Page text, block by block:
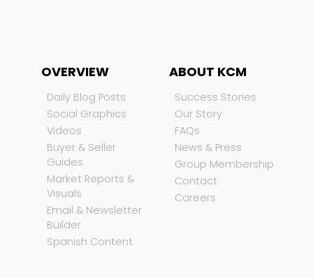
OVERVIEW
Daily Blog Posts
Social Graphics
Videos
Buyer & Seller
Guides
Market Reports &
Visuals
Email & Newsletter
Builder
Spanish Content
ABOUT KCM
Success Stories
Our Story
FAQs
News & Press
Group Membership
Contact
Careers